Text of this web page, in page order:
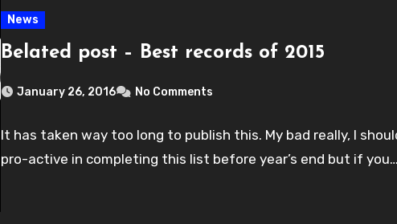
News
Belated post – Best records of 2015
January 26, 2016 No Comments
It has taken way too long to publish this. My bad really, I
pro-active in completing this list before year’s end but if you…